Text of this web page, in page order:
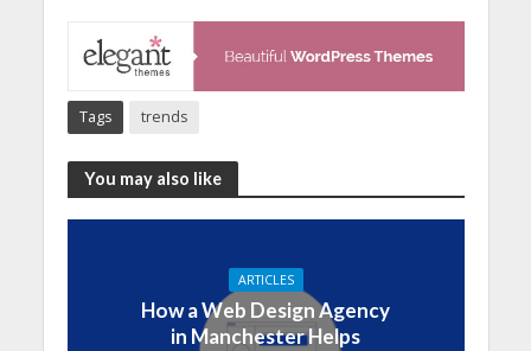
Tags trends
You may also like
ARTICLES
How a Web Design Agency
in Manchester Helps